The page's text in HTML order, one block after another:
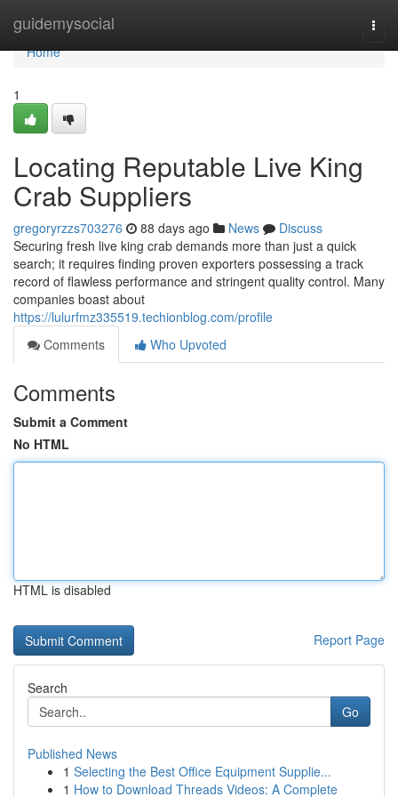
guidemysocial
Home
Home
1
Locating Reputable Live King
Crab Suppliers
gregoryrzzs703276 88 days ago News
Discuss
Securing fresh live king crab demands more than just a quick
search; it requires finding proven exporters possessing a track
record of flawless performance and stringent quality control. Many
companies boast about
https://lulurfmz335519.techionblog.com/profile
Comments
Who Upvoted
Comments
Submit a Comment
No HTML
HTML is disabled
Report Page
Search
Go
Published News
1 Selecting the Best Office Equipment Supplie...
1 How to Download Threads Videos: A Complete